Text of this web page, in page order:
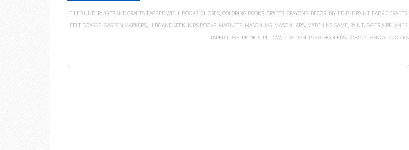
FILED UNDER: ARTS AND CRAFTS TAGGED WITH: BOOKS, CHORES, COLORING BOOKS, CRAFTS, CRAYONS, DECOR, DIY, EDIBLE PAINT, FABRIC CRAFTS,
FELT BOARDS, GARDEN MARKERS, HIDE AND SEEK, KIDS BOOKS, MAGNETS, MASON JAR, MASON JARS, MATCHING GAME, PAINT, PAPER AIRPLANES,
PAPER TUBE, PICNICS, PILLOW, PLAY DOH, PRESCHOOLERS, ROBOTS, SONGS, STORIES